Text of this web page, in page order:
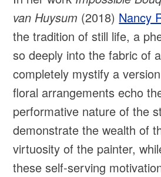
van Huysum (2018) Nancy
the tradition of still life, a
so deeply into the fabric of
completely mystify a
floral arrangements echo
performative nature of the
demonstrate the wealth of
virtuosity of the painter,
these self-serving